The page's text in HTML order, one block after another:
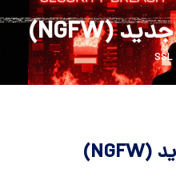
Persian
English